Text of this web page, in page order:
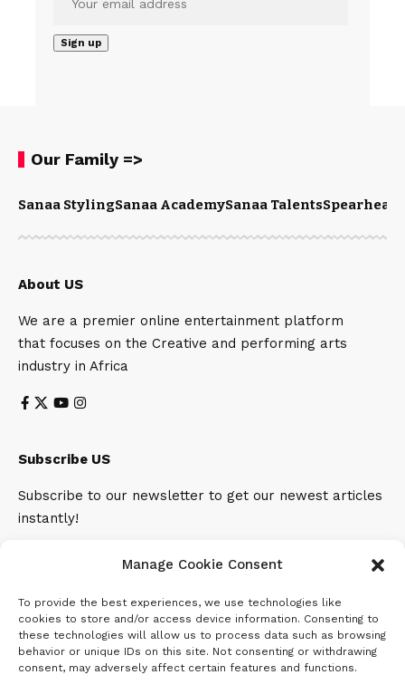
Manage Cookie Consent
To provide the best experiences, we use technologies like
cookies to store and/or access device information. Consenting to
these technologies will allow us to process data such as browsing
behavior or unique IDs on this site. Not consenting or withdrawing
consent, may adversely affect certain features and functions.
Our Family =>
Sanaa StylingSanaa AcademySanaa Talents
About US
We are a premier online entertainment platform
that focuses on the Creative and performing arts
industry in Africa
Subscribe US
Subscribe to our newsletter to get our newest articles
instantly!